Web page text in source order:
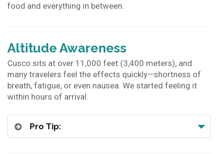
food and everything in between.
Altitude Awareness
Cusco sits at over 11,000 feet (3,400 meters), and
many travelers feel the effects quickly—shortness of
breath, fatigue, or even nausea. We started feeling it
within hours of arrival.
Pro Tip: